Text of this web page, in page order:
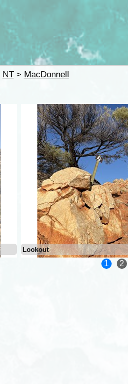
NT> MacDonnell
Lookout
1 2